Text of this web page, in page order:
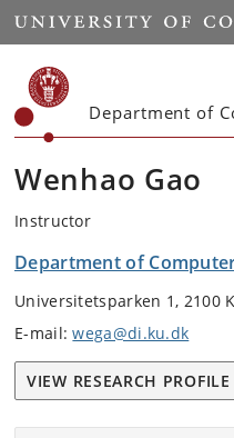
Start
Department of
Wenhao Gao
Instructor
Department of
Universitetsparken 1, 2100
E-mail:wega@di.ku.dk
VIEW RESEARCH